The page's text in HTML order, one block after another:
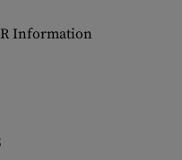
Information